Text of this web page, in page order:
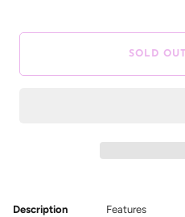
SOLD OUT
Description Features